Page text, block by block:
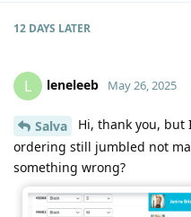
12 DAYS LATER
L leneleeb May 26, 2025
Salva
Hi, thank you,
ordering still jumbled not
something wrong?